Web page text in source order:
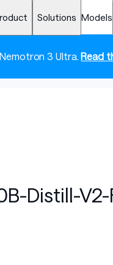
Solutions Models
Nemotron 3 Ultra.Read
Distill-V2-